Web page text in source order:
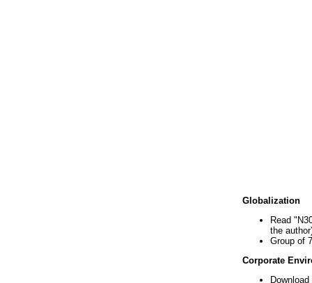
Globalization
Read
the
Group of
Corporate